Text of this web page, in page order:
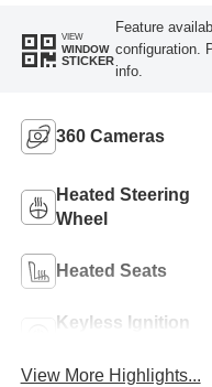
VIEW
WINDOW
STICKER
Feature
configuration.
info.
360 Cameras
Heated Steering
Wheel
Heated Seats
Keyless Ignition
View More Highlights...